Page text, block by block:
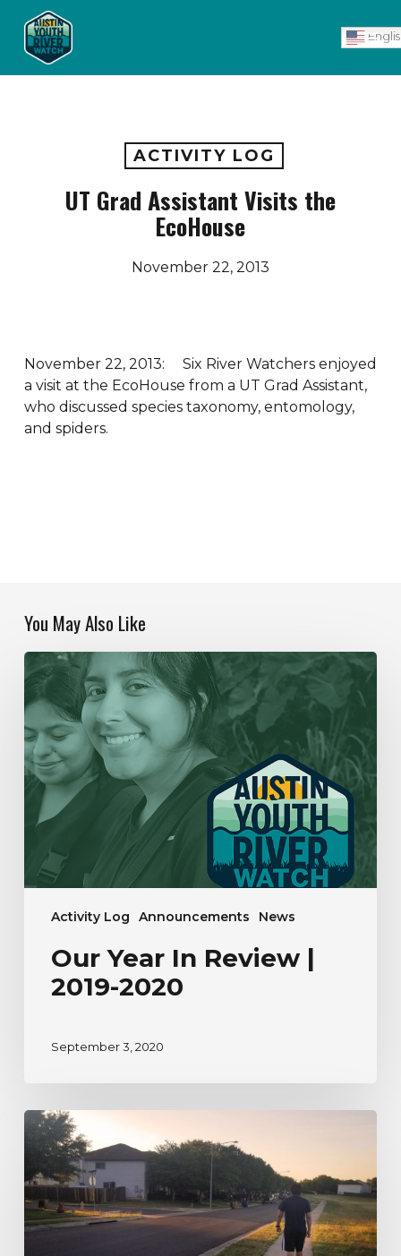
main
content
ACTIVITY LOG
UT Grad Assistant Visits the
EcoHouse
November 22, 2013
November 22, 2013: Six River Watchers enjoyed
a visit at the EcoHouse from a UT Grad Assistant,
who discussed species taxonomy, entomology,
and spiders.
You May Also Like
Activity Log Announcements News
Our
Year
In
Review
|
2019-
2020
Our Year In Review |
2019-2020
September 3, 2020
A
River
Watcher’s
Testimonial
to
Nature